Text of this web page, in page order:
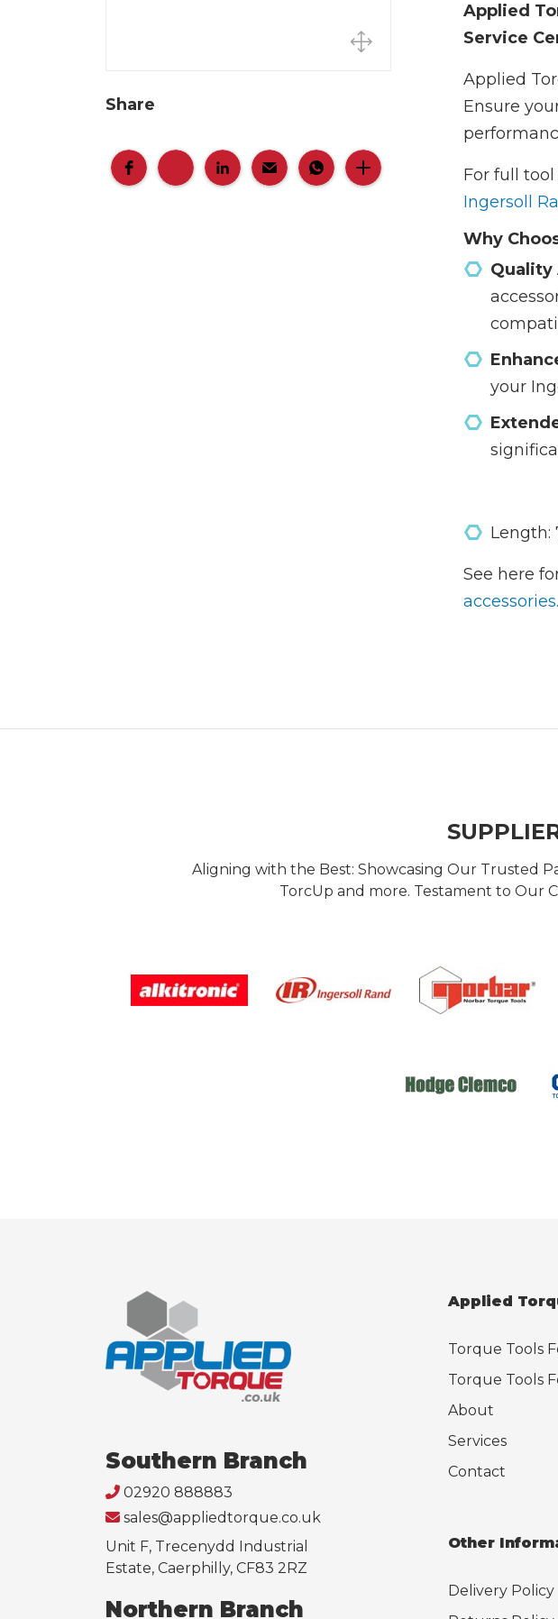
Share
Applied
Service
Applied
Ensure
For full
Ingersoll
Why
Quality
your
Length:
See here
accessories.
Aligning with the Best: Showcasing Our Trusted
TorcUp and more. Testament to Our
Southern Branch
02920 888883
sales@appliedtorque.co.uk
Unit F, Trecenydd Industrial
Estate, Caerphilly, CF83 2RZ
Northern Branch
Applied
Torque Tools
Torque Tools
About
Services
Contact
Other
Delivery Policy